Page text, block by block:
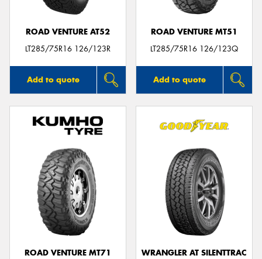
ROAD VENTURE AT52
LT285/75R16 126/123R
Add to quote
ROAD VENTURE MT51
LT285/75R16 126/123Q
Add to quote
ROAD VENTURE MT71
WRANGLER AT SILENTTRAC